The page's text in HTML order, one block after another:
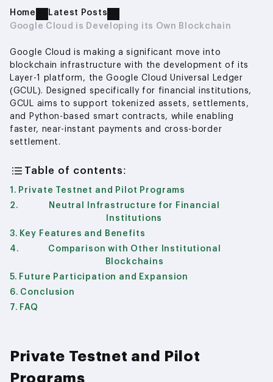
Home
Latest Posts
Google Cloud is Developing its Own Blockchain
Google Cloud is making a significant move into
blockchain infrastructure with the development of its
Layer-1 platform, the Google Cloud Universal Ledger
(GCUL). Designed specifically for financial institutions,
GCUL aims to support tokenized assets, settlements,
and Python-based smart contracts, while enabling
faster, near-instant payments and cross-border
settlement.
Table of contents:
Private Testnet and Pilot Programs
Neutral Infrastructure for Financial
Institutions
Key Features and Benefits
Comparison with Other Institutional
Blockchains
Future Participation and Expansion
Conclusion
FAQ
Private Testnet and Pilot
Programs